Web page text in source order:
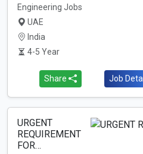
Engineering Jobs
UAE
India
4-5 Year
Share Job
URGENT
REQUIREMENT
FOR…